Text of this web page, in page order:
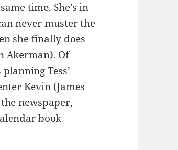
time. She’s in
never muster the
she finally does
Akerman). Of
Tess’
Kevin (James
newspaper,
book